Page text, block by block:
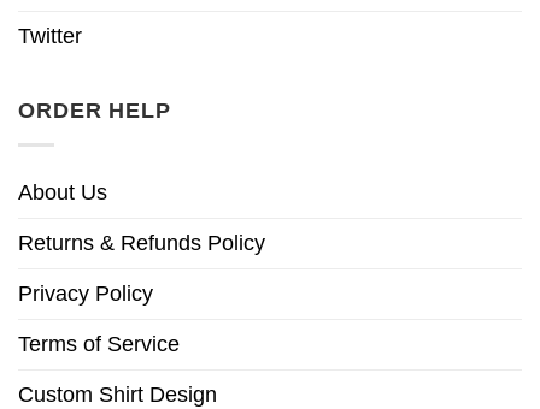
Twitter
ORDER HELP
About Us
Returns & Refunds Policy
Privacy Policy
Terms of Service
Custom Shirt Design